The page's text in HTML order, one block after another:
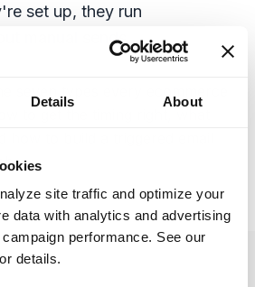
Details About
site traffic and optimize your
data with analytics and advertising
performance. See our
details.
set up, they run
manual sends.